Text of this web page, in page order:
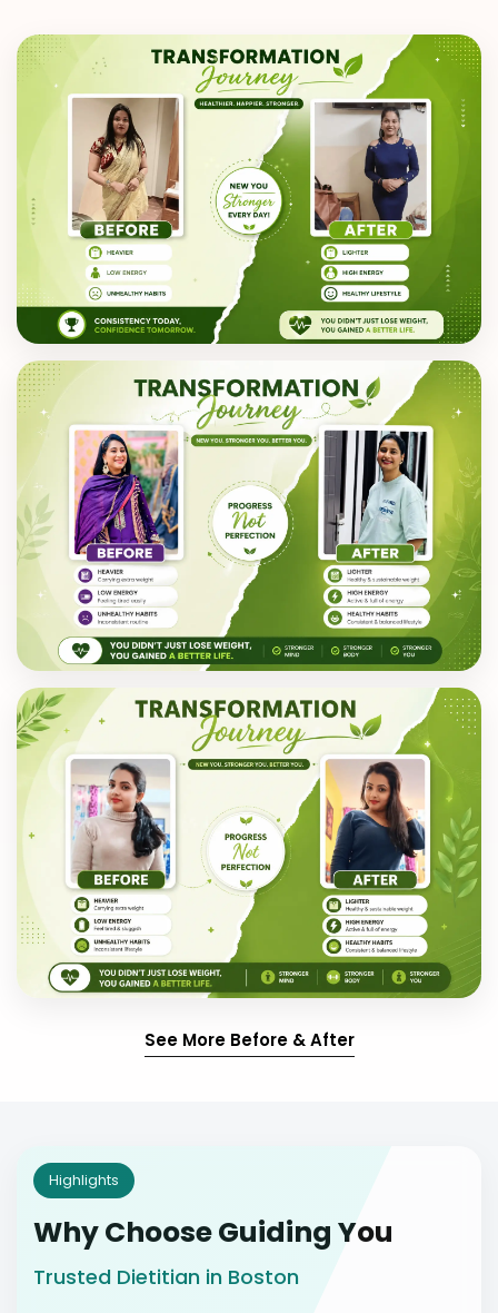
See More Before & After
Highlights
Why Choose Guiding You
Trusted Dietitian in Boston